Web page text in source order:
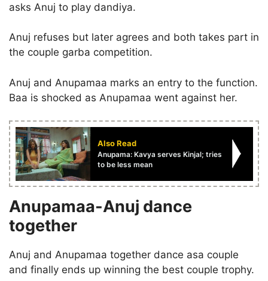
asks Anuj to play dandiya.
Anuj refuses but later agrees and both takes part in
the couple garba competition.
Anuj and Anupamaa marks an entry to the function.
Baa is shocked as Anupamaa went against her.
Also Read
Anupama: Kavya serves Kinjal; tries
to be less mean
Anupamaa-Anuj dance
together
Anuj and Anupamaa together dance asa couple
and finally ends up winning the best couple trophy.